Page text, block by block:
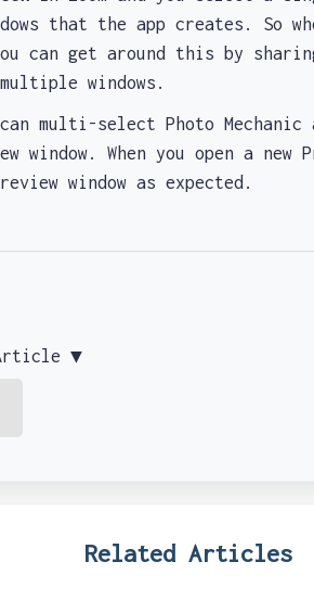
that the app creates. So
can get around this by
multiple windows.
select Photo Mechanic
window. When you open a new
window as expected.
▼
Related Articles